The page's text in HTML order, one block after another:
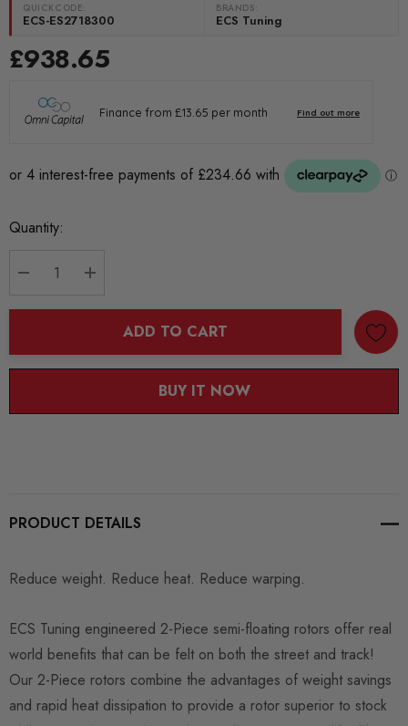
QUICKCODE:
ECS-ES2718300
BRANDS:
ECS Tuning
£938.65
Current
Quantity:
ADD TO CART
BUY IT NOW
PRODUCT DETAILS
Reduce weight. Reduce heat. Reduce warping.
ECS Tuning engineered 2-Piece semi-floating rotors offer real
world benefits that can be felt on both the street and track!
Our 2-Piece rotors combine the advantages of weight savings
and rapid heat dissipation to provide a rotor superior to stock